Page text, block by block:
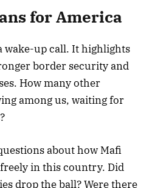
for America
wake-up call. It highlights
border security and
How many other
among us, waiting for
about how Mafi
in this country. Did
drop the ball? Were there